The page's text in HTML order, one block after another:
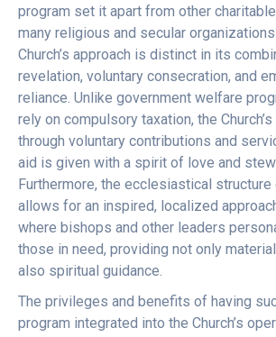
program set it apart from other
many religious and secular
Church’s approach is distinct in its
revelation, voluntary consecration, and
reliance. Unlike government welfare
rely on compulsory taxation, the
through voluntary contributions and
aid is given with a spirit of love and
Furthermore, the ecclesiastical structure
allows for an inspired, localized
where bishops and other leaders
those in need, providing not only
also spiritual guidance.
The privileges and benefits of having
program integrated into the Church’s